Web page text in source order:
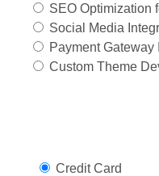
SEO Optimization
Social Media
Payment Gateway
Custom Theme
Credit Card